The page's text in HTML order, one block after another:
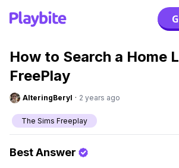
How to Search a Home
FreePlay
AlteringBeryl · 2 years ago
The Sims Freeplay
Best Answer